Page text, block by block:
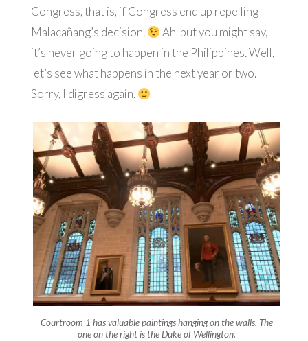
Congress, that is, if Congress end up repelling
Malacañang’s decision.
Ah, but you might say,
it’s never going to happen in the Philippines. Well,
let’s see what happens in the next year or two.
Sorry, I digress again.
Courtroom 1 has valuable paintings hanging on the walls. The
one on the right is the Duke of Wellington.